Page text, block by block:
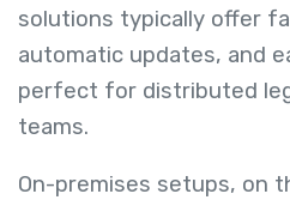
solutions typically offer
automatic updates, and
perfect for distributed
teams.
On-premises setups, on